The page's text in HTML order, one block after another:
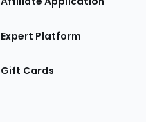
Expert Platform
Gift Cards